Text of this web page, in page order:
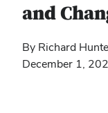
and
By Richard
December 1,